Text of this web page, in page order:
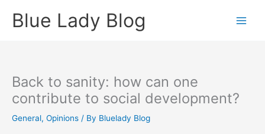
Blue Lady Blog
Back to sanity: how can one
contribute to social development?
General, Opinions / By Bluelady Blog